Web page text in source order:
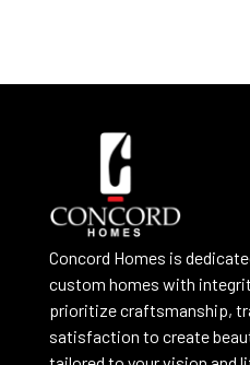
Concord Homes is
custom homes with
prioritize craftsmanship,
satisfaction to create